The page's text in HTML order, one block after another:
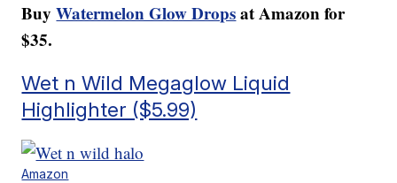
BuyWatermelon Glow Dropsat Amazon for
$35.
Wet n Wild Megaglow Liquid
Highlighter ($5.99)
Amazon